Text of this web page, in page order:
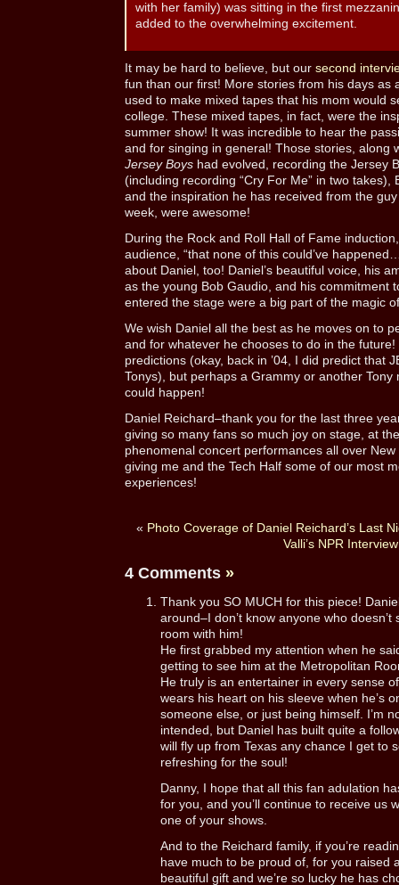
with her family) was sitting in the first
added to the overwhelming excitement.
It may be hard to believe, but our second
fun than our first! More stories from his days as
used to make mixed tapes that his mom would
college. These mixed tapes, in fact, were the
summer show! It was incredible to hear the
and for singing in general! Those stories, along
Jersey Boys had evolved, recording the Jersey
(including recording “Cry For Me” in two takes),
and the inspiration he has received from the
week, were awesome!
During the Rock and Roll Hall of Fame
audience, “that none of this could’ve
about Daniel, too! Daniel’s beautiful voice, his
as the young Bob Gaudio, and his commitment
entered the stage were a big part of the magic
We wish Daniel all the best as he moves on to
and for whatever he chooses to do in the future!
predictions (okay, back in ’04, I did predict that
Tonys), but perhaps a Grammy or another Tony
could happen!
Daniel Reichard–thank you for the last three
giving so many fans so much joy on stage, at
phenomenal concert performances all over
giving me and the Tech Half some of our most
experiences!
« Photo Coverage of Daniel Reichard’s Last
Valli’s NPR
4 Comments »
Thank you SO MUCH for this piece!
around–I don’t know anyone who
room with him!
He first grabbed my attention when he
getting to see him at the Metropolitan
He truly is an entertainer in every sense
wears his heart on his sleeve when he’s
someone else, or just being himself. I’m
intended, but Daniel has built quite a
will fly up from Texas any chance I get to
refreshing for the soul!
Danny, I hope that all this fan adulation
for you, and you’ll continue to receive us
one of your shows.
And to the Reichard family, if you’re
have much to be proud of, for you raised
beautiful gift and we’re so lucky he has